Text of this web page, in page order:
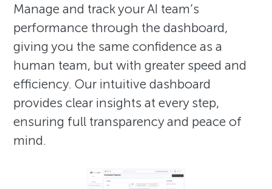
Manage and track your AI team’s
performance through the dashboard,
giving you the same confidence as a
human team, but with greater speed and
efficiency. Our intuitive dashboard
provides clear insights at every step,
ensuring full transparency and peace of
mind.